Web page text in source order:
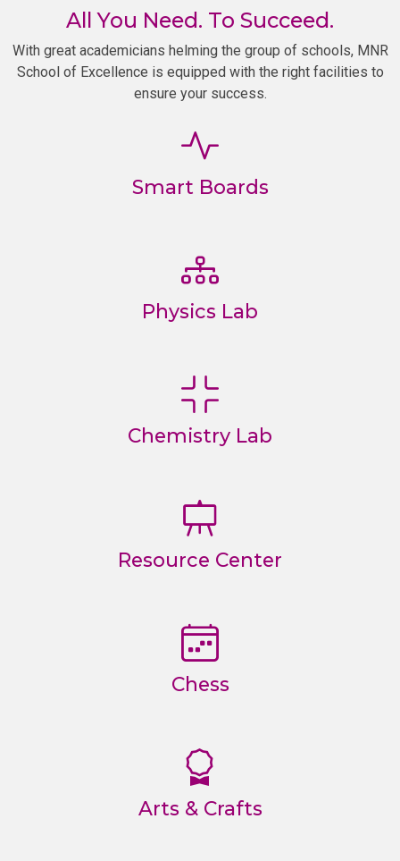
All You Need. To Succeed.
With great academicians helming the group of schools, MNR
School of Excellence is equipped with the right facilities to
ensure your success.
Smart Boards
Physics Lab
Chemistry Lab
Resource Center
Chess
Arts & Crafts